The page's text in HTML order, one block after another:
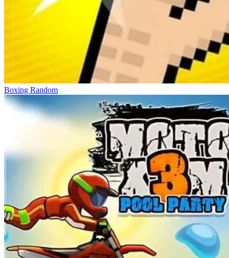
Boxing Random